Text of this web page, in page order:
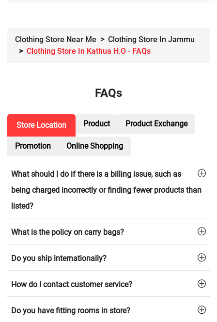
Clothing Store Near Me
Clothing Store In Jammu
Clothing Store In Kathua H.O - FAQs
FAQs
Store Location Product Product Exchange
Promotion Online Shopping
What should I do if there is a billing issue, such as
being charged incorrectly or finding fewer products than
listed?
What is the policy on carry bags?
Do you ship internationally?
How do I contact customer service?
Do you have fitting rooms in store?